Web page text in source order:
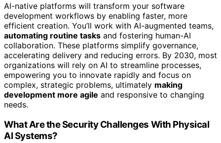
AI-native platforms will transform your software
development workflows by enabling faster, more
efficient creation. You’ll work with AI-augmented teams,
automating routine tasks and fostering human-AI
collaboration. These platforms simplify governance,
accelerating delivery and reducing errors. By 2030, most
organizations will rely on AI to streamline processes,
empowering you to innovate rapidly and focus on
complex, strategic problems, ultimately making
development more agile and responsive to changing
needs.
What Are the Security Challenges With Physical
AI Systems?